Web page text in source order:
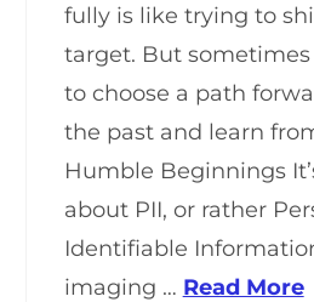
fully is like trying to
target. But
to choose a path
the past and learn
Humble Beginnings
about PII, or rather
Identifiable
imaging … Read More